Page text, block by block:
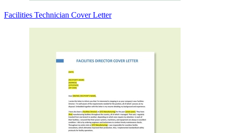
Facilities Technician Cover Letter